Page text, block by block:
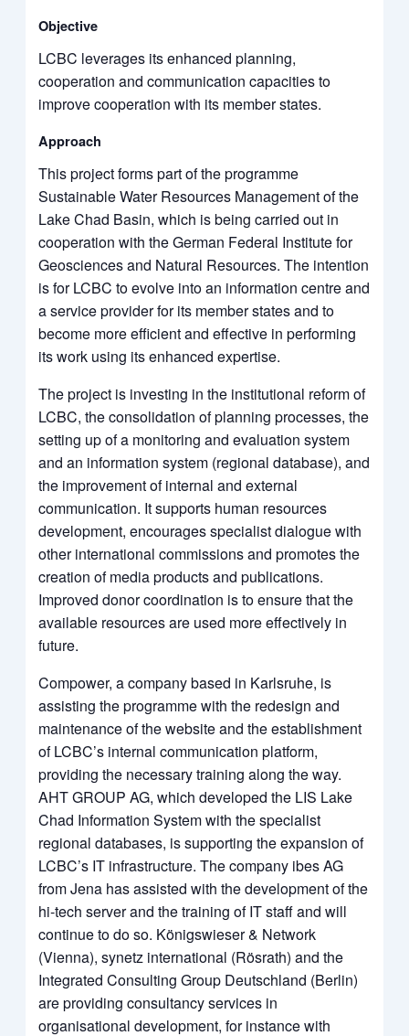
Objective
LCBC leverages its enhanced planning,
cooperation and communication capacities to
improve cooperation with its member states.
Approach
This project forms part of the programme
Sustainable Water Resources Management of the
Lake Chad Basin, which is being carried out in
cooperation with the German Federal Institute for
Geosciences and Natural Resources. The intention
is for LCBC to evolve into an information centre and
a service provider for its member states and to
become more efficient and effective in performing
its work using its enhanced expertise.
The project is investing in the institutional reform of
LCBC, the consolidation of planning processes, the
setting up of a monitoring and evaluation system
and an information system (regional database), and
the improvement of internal and external
communication. It supports human resources
development, encourages specialist dialogue with
other international commissions and promotes the
creation of media products and publications.
Improved donor coordination is to ensure that the
available resources are used more effectively in
future.
Compower, a company based in Karlsruhe, is
assisting the programme with the redesign and
maintenance of the website and the establishment
of LCBC’s internal communication platform,
providing the necessary training along the way.
AHT GROUP AG, which developed the LIS Lake
Chad Information System with the specialist
regional databases, is supporting the expansion of
LCBC’s IT infrastructure. The company ibes AG
from Jena has assisted with the development of the
hi-tech server and the training of IT staff and will
continue to do so. Königswieser & Network
(Vienna), synetz international (Rösrath) and the
Integrated Consulting Group Deutschland (Berlin)
are providing consultancy services in
organisational development, for instance with